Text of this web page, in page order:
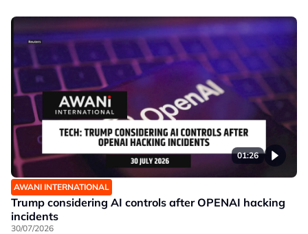
01:26
AWANI INTERNATIONAL
Trump considering AI controls after OPENAI hacking
incidents
30/07/2026